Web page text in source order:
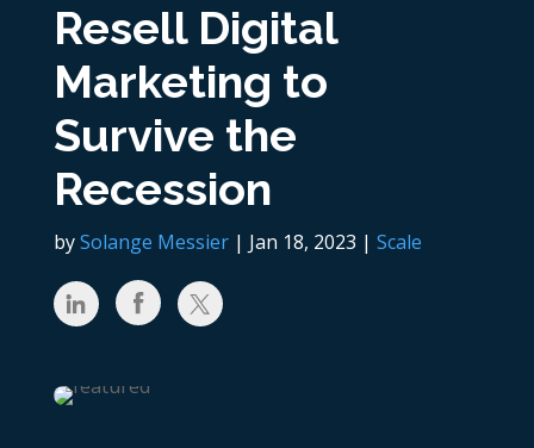
Resell Digital
Marketing to
Survive the
Recession
bySolange Messier| Jan 18, 2023 | Scale